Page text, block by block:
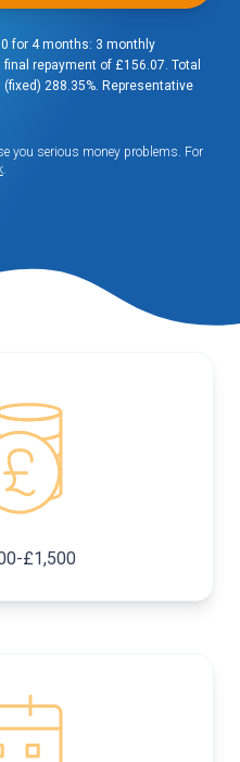
for 4 months: 3 monthly
repayment of £156.07. Total
288.35%. Representative
you serious money problems. For
.
£1,500